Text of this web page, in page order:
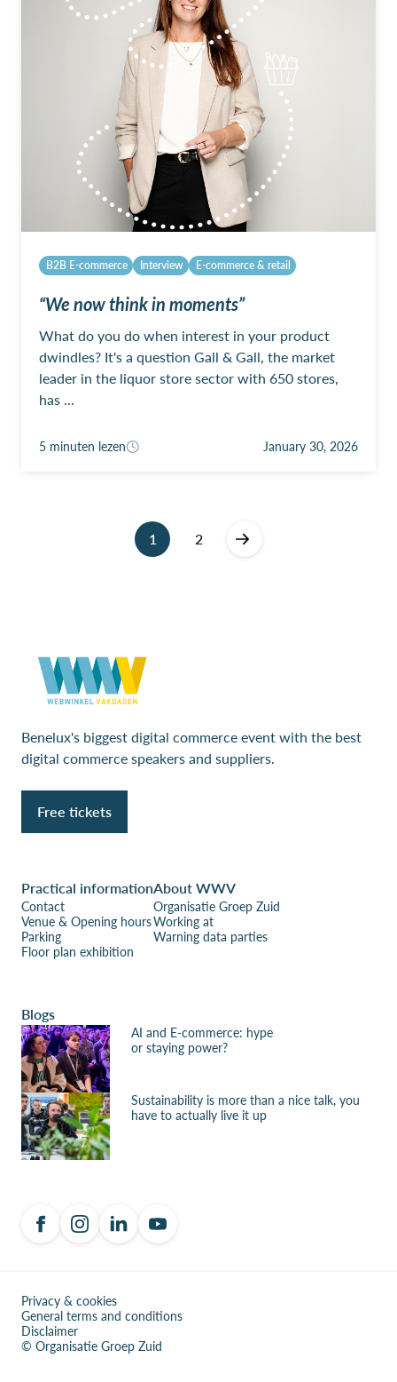
B2B E-commerce Interview E-commerce & retail
5 minuten lezen January 30, 2026
“We now think in moments”
What do you do when interest in your product
dwindles? It's a question Gall & Gall, the market
leader in the liquor store sector with 650 stores,
has ...
Benelux's biggest digital commerce event with the best
digital commerce speakers and suppliers.
Free tickets
Practical information
Contact
Venue & Opening hours
Parking
Floor plan exhibition
About WWV
Organisatie Groep Zuid
Working at
Warning data parties
Blogs
AI and E-commerce: hype
or staying power?
Sustainability is more than a nice talk, you
have to actually live it up
Privacy & cookies
General terms and conditions
Disclaimer
© Organisatie Groep Zuid